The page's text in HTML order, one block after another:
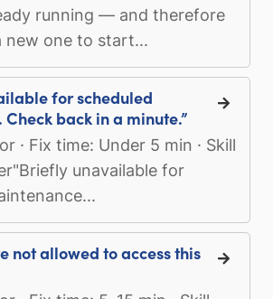
running — and therefore
new one to start...
for scheduled
back in a minute.”
· Fix time: Under 5 min · Skill
unavailable for
not allowed to access this